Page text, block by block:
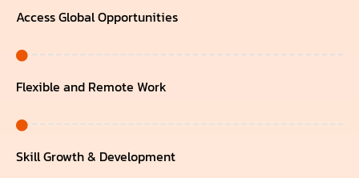
Access Global Opportunities
Flexible and Remote Work
Skill Growth & Development